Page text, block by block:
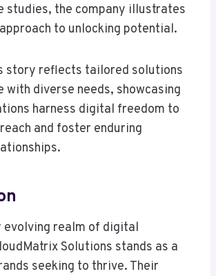
studies, the company illustrates
to unlocking potential.
story reflects tailored solutions
with diverse needs, showcasing
harness digital freedom to
and foster enduring
evolving realm of digital
Solutions stands as a
seeking to thrive. Their